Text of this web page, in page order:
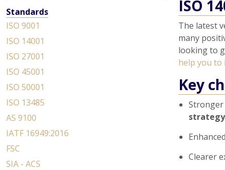
ISO
The latest
many
looking to
help you to
Key
strategy
Clearer
Standards
ISO 9001
ISO 14001
ISO 27001
ISO 45001
ISO 50001
ISO 13485
AS 9100
IATF 16949:2016
FSC
SIA - ACS